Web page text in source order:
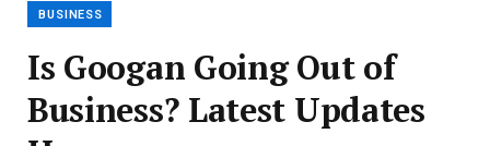
BUSINESS
Is Googan Going Out of
Business? Latest Updates